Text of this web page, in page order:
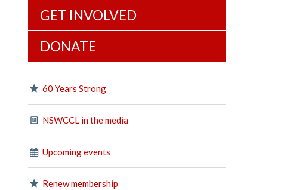
GET INVOLVED
DONATE
60 Years Strong
NSWCCL in the media
Upcoming events
Renew membership